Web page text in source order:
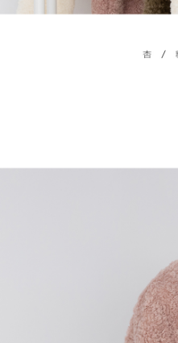
responsible for any losses
time review by the company. If